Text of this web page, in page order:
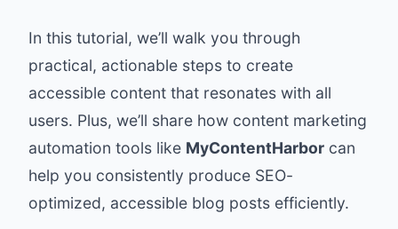
In this tutorial, we’ll walk you through
practical, actionable steps to create
accessible content that resonates with all
users. Plus, we’ll share how content marketing
automation tools like MyContentHarbor can
help you consistently produce SEO-
optimized, accessible blog posts efficiently.